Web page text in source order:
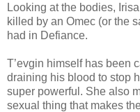
Looking at the bodies,
killed by an Omec (or the
had in Defiance.
T’evgin himself has been
draining his blood to stop
super powerful. She also
sexual thing that makes